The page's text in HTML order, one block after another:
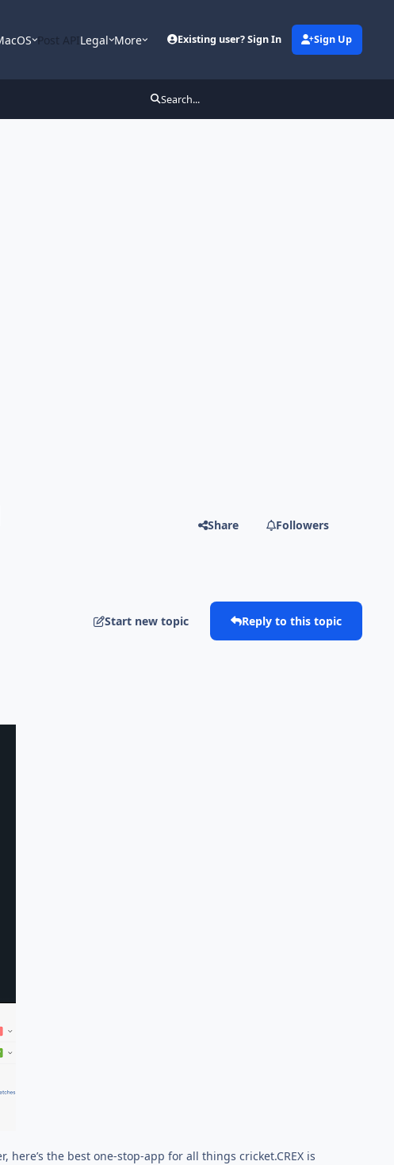
Post APILegal More Existing user? Sign In Sign Up
Search...
Share Followers
Start new topic Reply to this topic
here’s the best one-stop-app for all things cricket.CREX is